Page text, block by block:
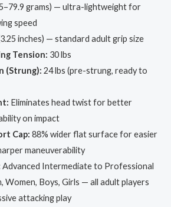
grams) — ultra-lightweight for
speed
inches) — standard adult grip size
Tension: 30 lbs
(Strung): 24 lbs (pre-strung, ready to
Eliminates head twist for better
on impact
Cap: 88% wider flat surface for easier
maneuverability
Advanced Intermediate to Professional
Women, Boys, Girls — all adult players
attacking play